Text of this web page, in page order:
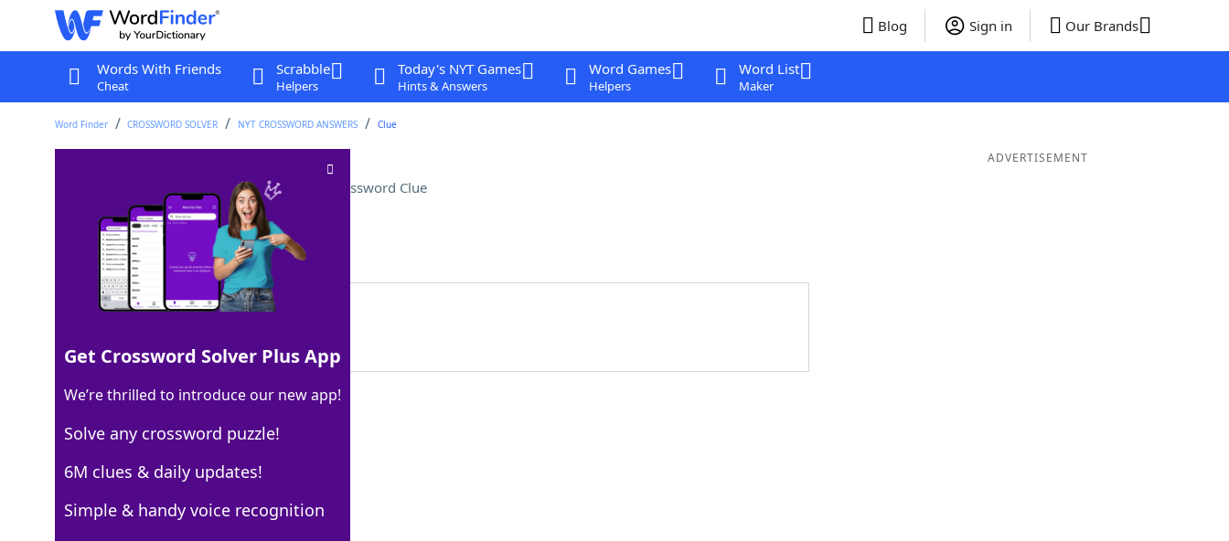
Blog Sign in Our Brands
Words With Friends
Cheat
Scrabble
Helpers
Today's NYT Games
Hints & Answers
Word Games
Helpers
Word List
Maker
Word Finder CROSSWORD SOLVER NYT CROSSWORD ANSWERS Clue
Words after grace, perhaps Crossword Clue
Last seen: The New York Times, 15 Jul 2023
Matching Answer
100% LETSEAT
7 Letters
Crossword Answers
ADVERTISEMENT
Get Crossword Solver Plus App
We’re thrilled to introduce our new app!
Solve any crossword puzzle!
6M clues & daily updates!
Simple & handy voice recognition